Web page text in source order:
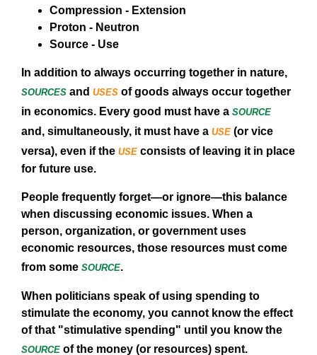
Compression - Extension
Proton - Neutron
Source - Use
In addition to always occurring together in nature,
sources and uses of goods always occur together
in economics. Every good must have a source
and, simultaneously, it must have a use (or vice
versa), even if the use consists of leaving it in place
for future use.
People frequently forget—or ignore—this balance
when discussing economic issues. When a
person, organization, or government uses
economic resources, those resources must come
from some source.
When politicians speak of using spending to
stimulate the economy, you cannot know the effect
of that "stimulative spending" until you know the
source of the money (or resources) spent.